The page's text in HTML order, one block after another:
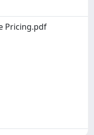
Pricing.pdf